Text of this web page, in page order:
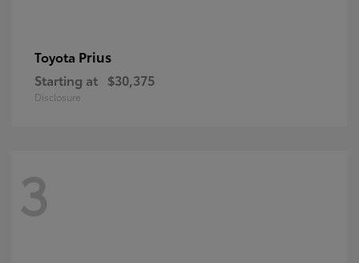
Toyota Prius
Starting at $30,375
Disclosure
3